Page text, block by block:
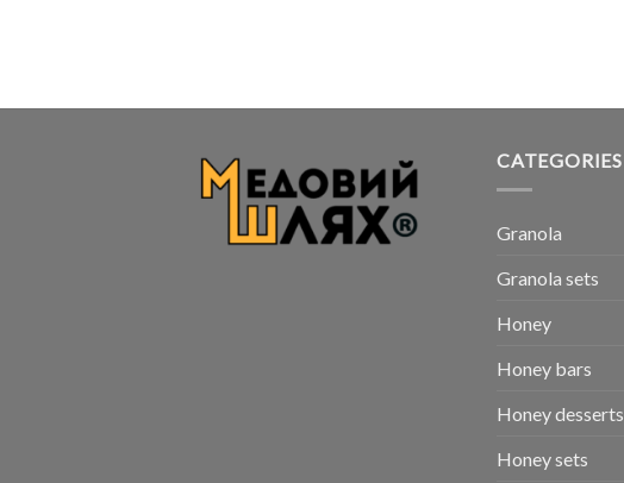
CATEGORIES
Granola
Granola sets
Honey
Honey bars
Honey desserts
Honey sets